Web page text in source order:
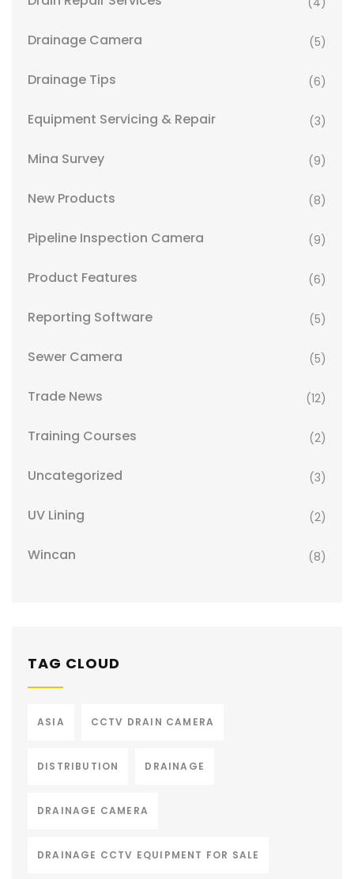
Drainage Camera (5)
Drainage Tips (6)
Equipment Servicing & Repair (3)
Mina Survey (9)
New Products (8)
Pipeline Inspection Camera (9)
Product Features (6)
Reporting Software (5)
Sewer Camera (5)
Trade News (12)
Training Courses (2)
Uncategorized (3)
UV Lining (2)
Wincan (8)
TAG CLOUD
ASIA CCTV DRAIN CAMERA
DISTRIBUTION DRAINAGE
DRAINAGE CAMERA
DRAINAGE CCTV EQUIPMENT FOR SALE